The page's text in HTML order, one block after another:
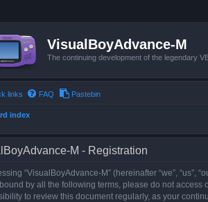
VisualBoyAdvance-M
The continuing development of the legendary
links FAQ Pastebin
index
M - Registration
“VisualBoyAdvance-M” (hereinafter “we”,
by all the following terms, please do not access
to review this document regularly, as your